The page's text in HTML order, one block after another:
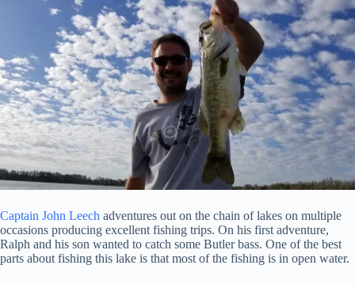
Captain John Leech adventures out on the chain of lakes on multiple
occasions producing excellent fishing trips. On his first adventure,
Ralph and his son wanted to catch some Butler bass. One of the best
parts about fishing this lake is that most of the fishing is in open water.